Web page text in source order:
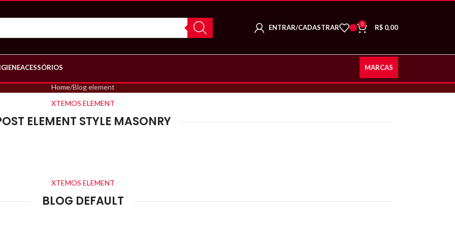
ENTRAR/CADASTRAR 0 R$ 0,00
ACESSÓRIOS MARCAS
Home Blog element
XTEMOS ELEMENT
ELEMENT STYLE MASONRY
XTEMOS ELEMENT
BLOG DEFAULT